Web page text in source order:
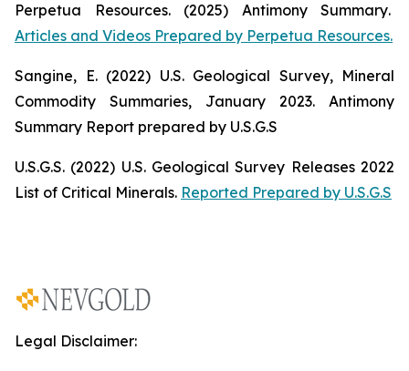
Perpetua Resources. (2025) Antimony Summary.
Articles and Videos Prepared by Perpetua Resources.
Sangine, E. (2022) U.S. Geological Survey, Mineral
Commodity Summaries, January 2023. Antimony
Summary Report prepared by U.S.G.S
U.S.G.S. (2022) U.S. Geological Survey Releases 2022
List of Critical Minerals. Reported Prepared by U.S.G.S
Legal Disclaimer: